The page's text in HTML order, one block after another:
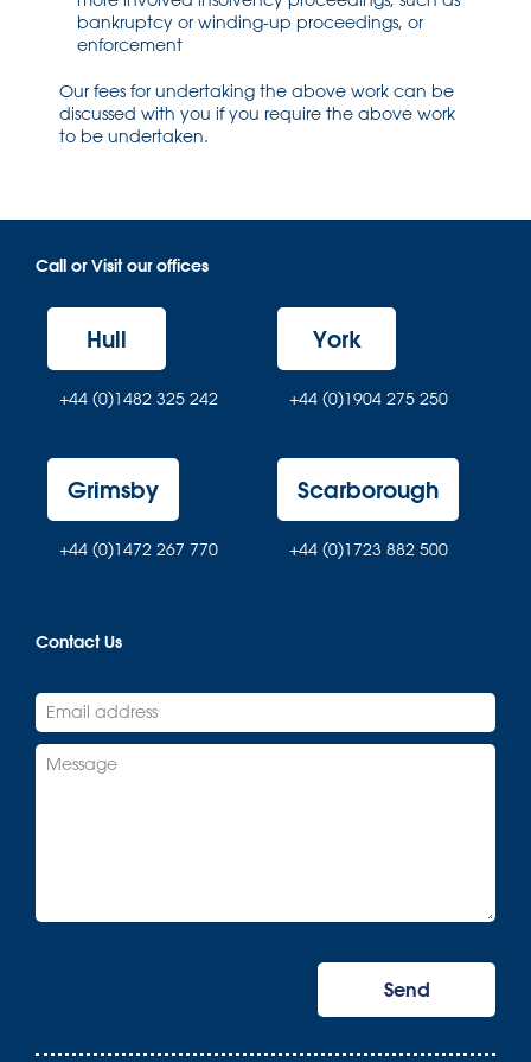
bankruptcy or winding-up proceedings, or
enforcement
Our fees for undertaking the above work can be
discussed with you if you require the above work
to be undertaken.
Call or Visit our offices
Hull
+44 (0)1482 325 242
York
+44 (0)1904 275 250
Grimsby
+44 (0)1472 267 770
Scarborough
+44 (0)1723 882 500
Contact Us